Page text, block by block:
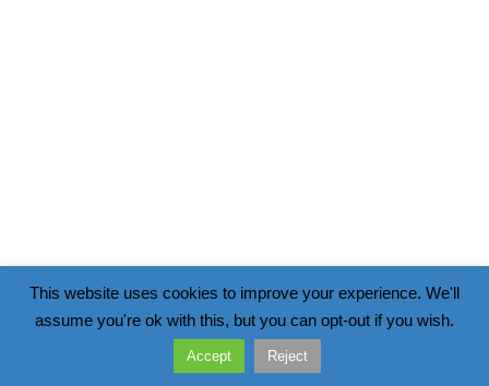
This website uses cookies to improve your experience. We'll
assume you're ok with this, but you can opt-out if you wish.
Accept Reject